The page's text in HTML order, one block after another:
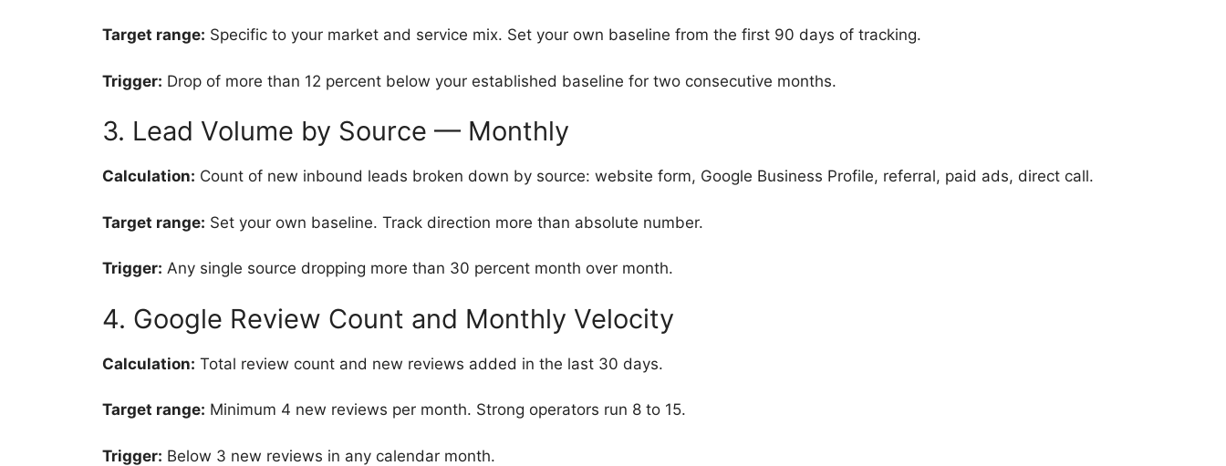
Target range: Specific to your market and service mix. Set your own baseline from the first 90 days of tracking.
Trigger: Drop of more than 12 percent below your established baseline for two consecutive months.
3. Lead Volume by Source — Monthly
Calculation: Count of new inbound leads broken down by source: website form, Google Business Profile, referral, paid ads, direct call.
Target range: Set your own baseline. Track direction more than absolute number.
Trigger: Any single source dropping more than 30 percent month over month.
4. Google Review Count and Monthly Velocity
Calculation: Total review count and new reviews added in the last 30 days.
Target range: Minimum 4 new reviews per month. Strong operators run 8 to 15.
Trigger: Below 3 new reviews in any calendar month.